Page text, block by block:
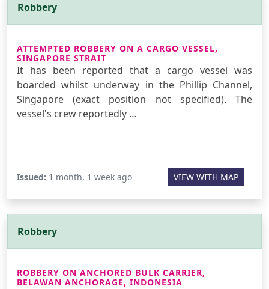
Robbery
ATTEMPTED ROBBERY ON A CARGO VESSEL,
SINGAPORE STRAIT
It has been reported that a cargo vessel was
boarded whilst underway in the Phillip Channel,
Singapore (exact position not specified). The
vessel's crew reportedly …
Issued: 1 month, 1 week ago VIEW WITH MAP
Robbery
ROBBERY ON ANCHORED BULK CARRIER,
BELAWAN ANCHORAGE, INDONESIA